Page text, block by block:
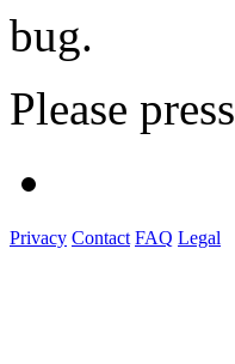
bug.
Please press
Privacy Contact FAQ Legal